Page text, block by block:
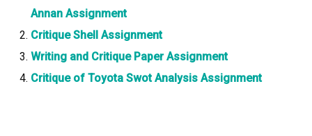
Annan Assignment
Critique Shell Assignment
Writing and Critique Paper Assignment
Critique of Toyota Swot Analysis Assignment